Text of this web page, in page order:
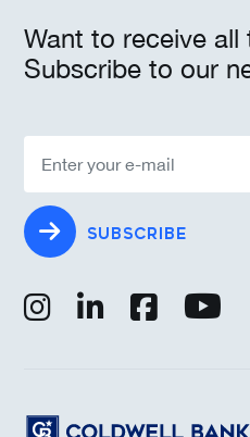
Want to receive all
Subscribe to our
SUBSCRIBE